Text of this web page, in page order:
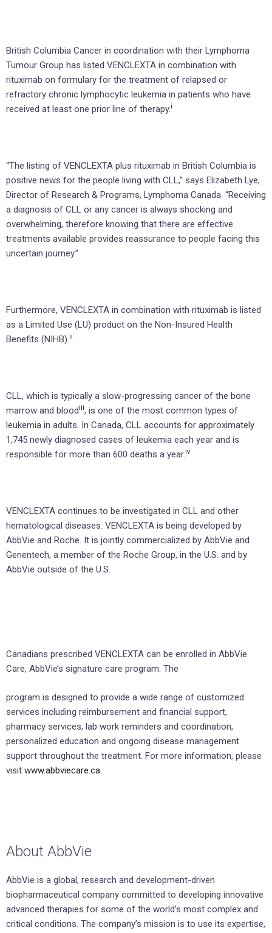
British Columbia Cancer in coordination with their Lymphoma
Tumour Group has listed VENCLEXTA in combination with
rituximab on formulary for the treatment of relapsed or
refractory chronic lymphocytic leukemia in patients who have
received at least one prior line of therapy.i
“The listing of VENCLEXTA plus rituximab in British Columbia is
positive news for the people living with CLL,” says Elizabeth Lye,
Director of Research & Programs, Lymphoma Canada. “Receiving
a diagnosis of CLL or any cancer is always shocking and
overwhelming, therefore knowing that there are effective
treatments available provides reassurance to people facing this
uncertain journey.”
Furthermore, VENCLEXTA in combination with rituximab is listed
as a Limited Use (LU) product on the Non-Insured Health
Benefits (NIHB).ii
CLL, which is typically a slow-progressing cancer of the bone
marrow and bloodiii, is one of the most common types of
leukemia in adults. In Canada, CLL accounts for approximately
1,745 newly diagnosed cases of leukemia each year and is
responsible for more than 600 deaths a year.iv
VENCLEXTA continues to be investigated in CLL and other
hematological diseases. VENCLEXTA is being developed by
AbbVie and Roche. It is jointly commercialized by AbbVie and
Genentech, a member of the Roche Group, in the U.S. and by
AbbVie outside of the U.S.
Canadians prescribed VENCLEXTA can be enrolled in AbbVie
Care, AbbVie’s signature care program. The
program is designed to provide a wide range of customized
services including reimbursement and financial support,
pharmacy services, lab work reminders and coordination,
personalized education and ongoing disease management
support throughout the treatment. For more information, please
visit www.abbviecare.ca.
About AbbVie
AbbVie is a global, research and development-driven
biopharmaceutical company committed to developing innovative
advanced therapies for some of the world’s most complex and
critical conditions. The company’s mission is to use its expertise,